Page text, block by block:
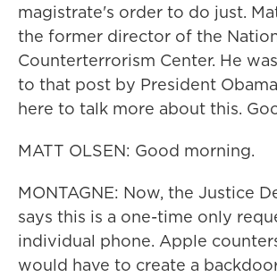
magistrate's order to do just.
the former director of the
Counterterrorism Center. He
to that post by President
here to talk more about this.
MATT OLSEN: Good morning.
MONTAGNE: Now, the Justice
says this is a one-time only
individual phone. Apple
would have to create a